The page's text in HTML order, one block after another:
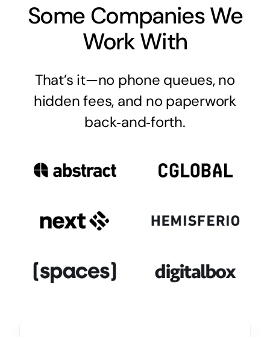
Some Companies We
Work With
That’s it—no phone queues, no
hidden fees, and no paperwork
back‑and‑forth.